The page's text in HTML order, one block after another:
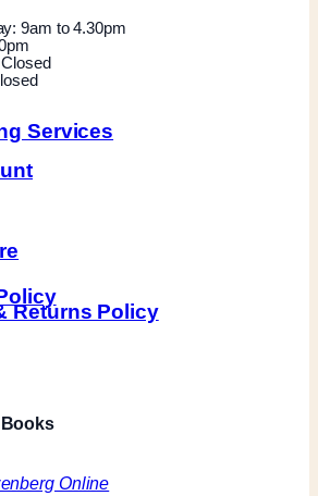
9am to 4.30pm
Services
Returns Policy
Online